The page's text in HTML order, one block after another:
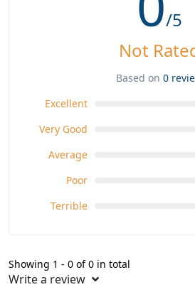
/5
Not
Based on 0
Excellent
Very Good
Average
Poor
Terrible
Showing 1 - 0 of 0 in total
Write a review